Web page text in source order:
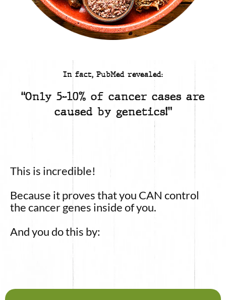
In fact, PubMed revealed:
“Only 5-10% of cancer cases are
caused by genetics!”
This is incredible!
Because it proves that you CAN control
the cancer genes inside of you.
And you do this by: